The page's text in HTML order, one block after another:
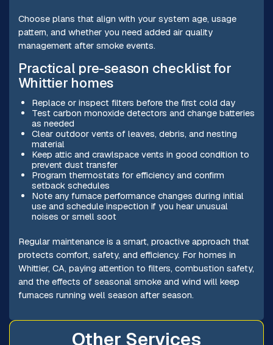
Choose plans that align with your system age, usage
pattern, and whether you need added air quality
management after smoke events.
Practical pre-season checklist for
Whittier homes
Replace or inspect filters before the first cold day
Test carbon monoxide detectors and change batteries
as needed
Clear outdoor vents of leaves, debris, and nesting
material
Keep attic and crawlspace vents in good condition to
prevent dust transfer
Program thermostats for efficiency and confirm
setback schedules
Note any furnace performance changes during initial
use and schedule inspection if you hear unusual
noises or smell soot
Regular maintenance is a smart, proactive approach that
protects comfort, safety, and efficiency. For homes in
Whittier, CA, paying attention to filters, combustion safety,
and the effects of seasonal smoke and wind will keep
furnaces running well season after season.
Other Services